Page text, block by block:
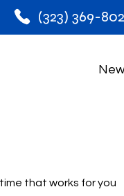
(323) 369-
that works for you